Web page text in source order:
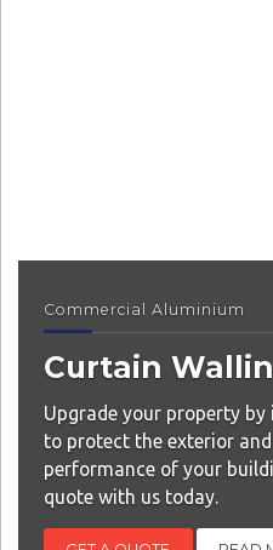
Commercial Aluminium
Curtain
Upgrade your property
to protect the exterior
performance of your
quote with us today.